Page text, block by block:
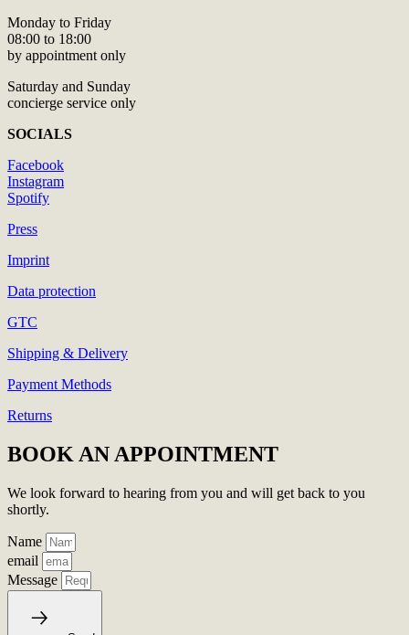
Monday to Friday
08:00 to 18:00
by appointment only
Saturday and Sunday
concierge service only
SOCIALS
Facebook
Instagram
Spotify
Press
Imprint
Data protection
GTC
Shipping & Delivery
Payment Methods
Returns
BOOK AN APPOINTMENT
We look forward to hearing from you and will get back to you
shortly.
Name
email
Message